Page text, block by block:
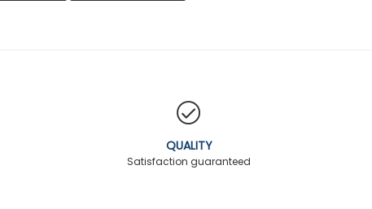
QUALITY
Satisfaction guaranteed